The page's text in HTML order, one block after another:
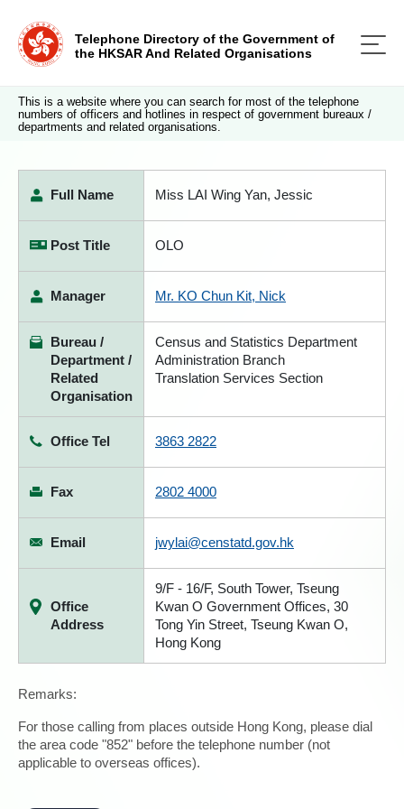
Telephone Directory of the Government of
the HKSAR And Related Organisations
This is a website where you can search for most of the telephone
numbers of officers and hotlines in respect of government bureaux /
departments and related organisations.
Full Name Miss LAI Wing Yan, Jessic
Post Title OLO
Manager Mr. KO Chun Kit, Nick
Bureau /
Department /
Related
Organisation
Census and Statistics Department
Administration Branch
Translation Services Section
Office Tel 3863 2822
Fax 2802 4000
Email jwylai@censtatd.gov.hk
Office
Address
9/F - 16/F, South Tower, Tseung
Kwan O Government Offices, 30
Tong Yin Street, Tseung Kwan O,
Hong Kong
Remarks:
For those calling from places outside Hong Kong, please dial
the area code "852" before the telephone number (not
applicable to overseas offices).